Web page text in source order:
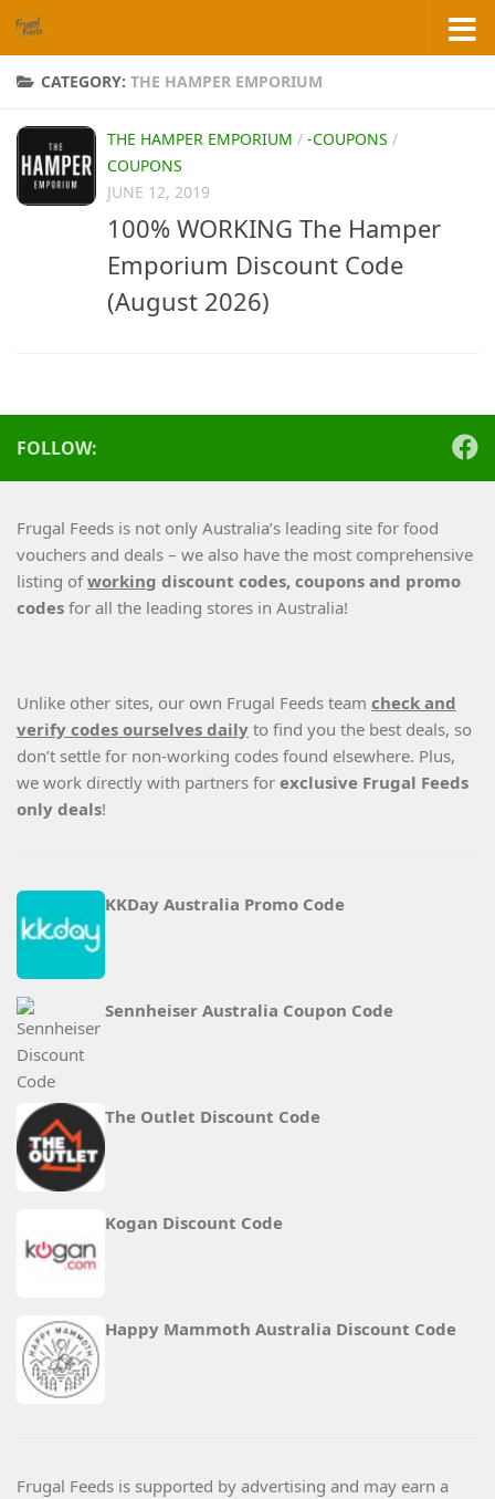
Skip to content
CATEGORY: THE HAMPER EMPORIUM
THE HAMPER EMPORIUM / -COUPONS /
COUPONS
JUNE 12, 2019
100% WORKING The Hamper
Emporium Discount Code
(August 2026)
FOLLOW:
Frugal Feeds is not only Australia’s leading site for food
vouchers and deals – we also have the most comprehensive
listing ofworking discount codes, coupons and promo
codes for all the leading stores in Australia!
Unlike other sites, our own Frugal Feeds team check and
verify codes ourselves daily to find you the best deals, so
don’t settle for non-working codes found elsewhere. Plus,
we work directly with partners for exclusive Frugal Feeds
only deals!
KKDay Australia Promo Code
Sennheiser Australia Coupon Code
The Outlet Discount Code
Kogan Discount Code
Happy Mammoth Australia Discount Code
Frugal Feeds is supported by advertising and may earn a